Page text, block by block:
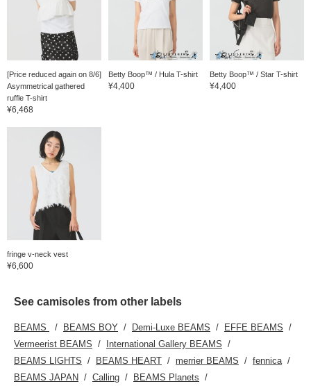
[Price reduced again on 8/6]
Asymmetrical gathered
ruffle T-shirt
¥6,468
Betty Boop™ / Hula T-shirt
¥4,400
Betty Boop™ / Star T-shirt
¥4,400
fringe v-neck vest
¥6,600
See camisoles from other labels
BEAMS BEAMS BOY Demi-Luxe BEAMS
EFFE BEAMS
Vermeerist BEAMS
International Gallery BEAMS
BEAMS LIGHTS
BEAMS HEART merrier BEAMS
fennica
BEAMS JAPAN
Calling
BEAMS Planets